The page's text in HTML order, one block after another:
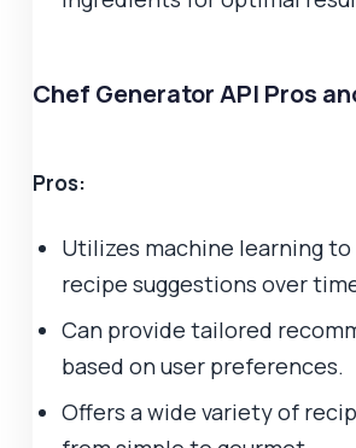
Chef Generator API Pros
Pros:
Utilizes machine learning
recipe suggestions over
Can provide tailored
based on user preferences.
Offers a wide variety of